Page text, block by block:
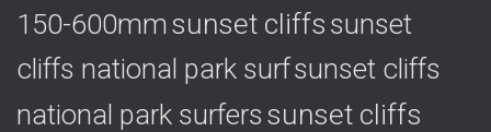
150-600mmsunset cliffs sunset
cliffs national park surfsunset cliffs
national park surfers sunset cliffs